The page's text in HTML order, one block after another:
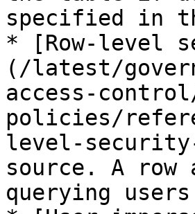
specified in
* [Row-level
(/latest/
access-
policies/
level-
source. A
querying